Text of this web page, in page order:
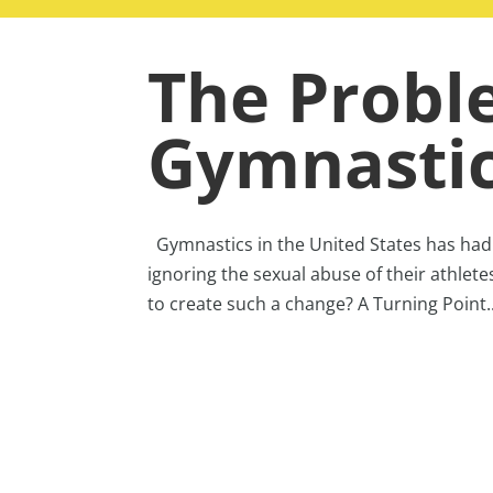
The
Gymnastics in the United States has
ignoring the sexual abuse of their
to create such a change? A Turning